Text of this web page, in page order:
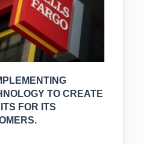
TO CREATE
FOR ITS